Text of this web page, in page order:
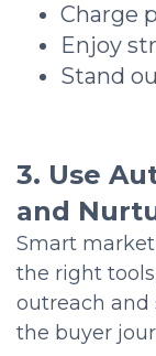
Charge
Enjoy
Stand
3. Use
and
Smart
the right
outreach and
the buyer